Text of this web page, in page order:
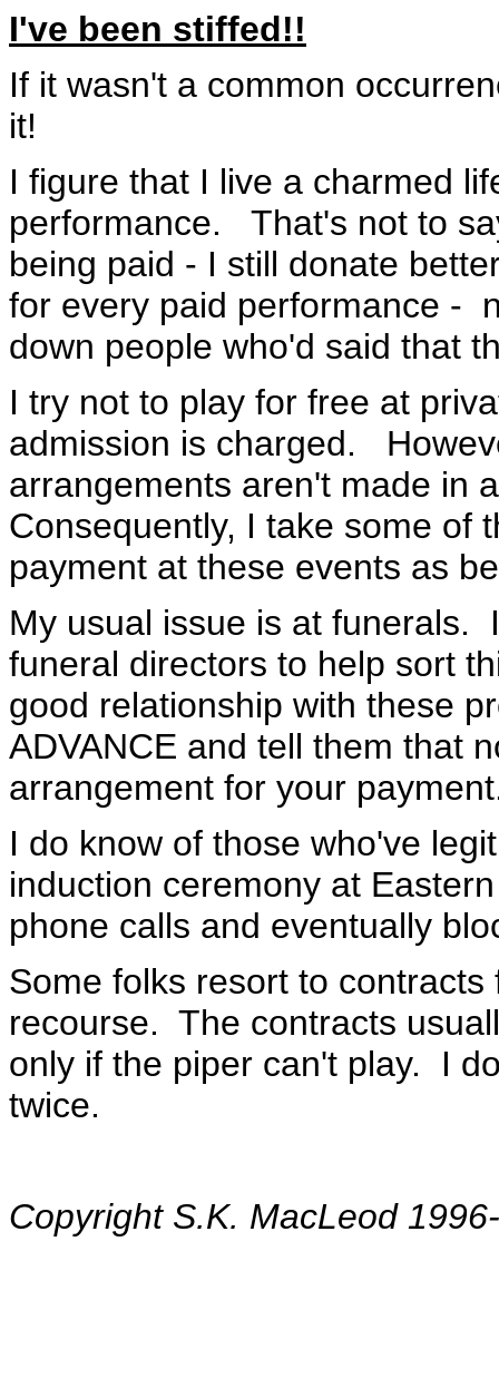
I've been stiffed!!
If it wasn't a common
it!
I figure that I live a charmed
performance. That's not to
being paid - I still donate
for every paid performance -
down people who'd said that
I try not to play for free at
admission is charged.
arrangements aren't made in
Consequently, I take some of
payment at these events as
My usual issue is at funerals.
funeral directors to help sort
good relationship with these
ADVANCE and tell them that
arrangement for your
I do know of those who've
induction ceremony at
phone calls and eventually
Some folks resort to
recourse. The contracts
only if the piper can't play. I
twice.
Copyright S.K. MacLeod